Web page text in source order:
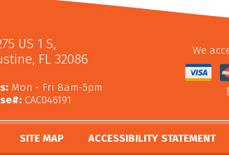
US 1 S,
, FL 32086
Mon - Fri 8am-5pm
CAC046191
We
SITE MAP ACCESSIBILITY STATEMENT